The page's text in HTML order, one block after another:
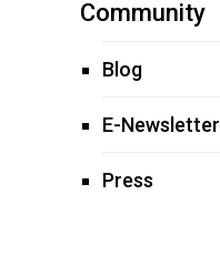
Community
Blog
E-Newsletter
Press